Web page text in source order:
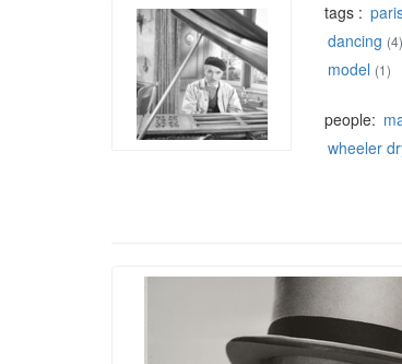
tags :
dancing (4)
model (1)
people:
wheeler